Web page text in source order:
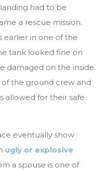
had to be
a rescue mission.
earlier in one of the
tank looked fine on
damaged on the inside.
the ground crew and
allowed for their safe
eventually show
ugly or explosive
a spouse is one of